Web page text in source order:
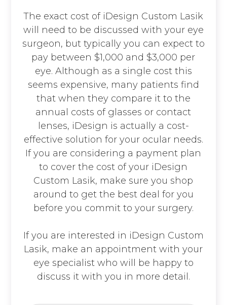
The exact cost of iDesign Custom Lasik
will need to be discussed with your eye
surgeon, but typically you can expect to
pay between $1,000 and $3,000 per
eye. Although as a single cost this
seems expensive, many patients find
that when they compare it to the
annual costs of glasses or contact
lenses, iDesign is actually a cost-
effective solution for your ocular needs.
If you are considering a payment plan
to cover the cost of your iDesign
Custom Lasik, make sure you shop
around to get the best deal for you
before you commit to your surgery.
If you are interested in iDesign Custom
Lasik, make an appointment with your
eye specialist who will be happy to
discuss it with you in more detail.